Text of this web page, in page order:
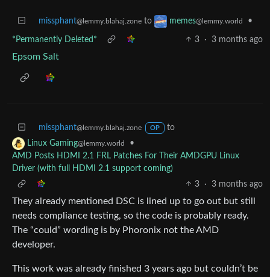
missphant@lemmy.blahaj.zone to memes@lemmy.world •
*Permanently Deleted* 3 · 3 months ago
Epsom Salt
missphant@lemmy.blahaj.zone OP
to
Linux Gaming@lemmy.world
•
AMD Posts HDMI 2.1 FRL Patches For Their AMDGPU Linux
Driver (with full HDMI 2.1 support coming)
3
· 3 months ago
They already mentioned DSC is lined up to go out but still
needs compliance testing, so the code is probably ready.
The “could” wording is by Phoronix not the AMD
developer.
This work was already finished 3 years ago but couldn’t be